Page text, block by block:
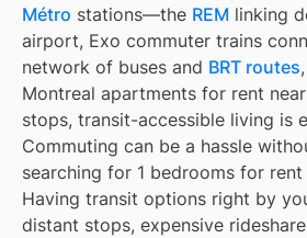
Métro stations—the REM linking
airport, Exo commuter trains
network of buses and BRT routes
Montreal apartments for rent
stops, transit-accessible living is
Commuting can be a hassle
searching for 1 bedrooms for
Having transit options right by
distant stops, expensive